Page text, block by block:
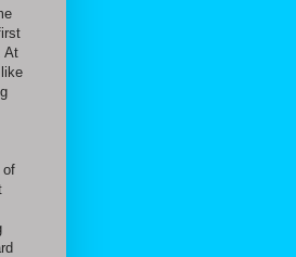
At
of